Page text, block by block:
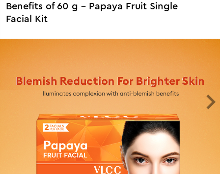
Benefits of 60 g - Papaya Fruit Single
Facial Kit